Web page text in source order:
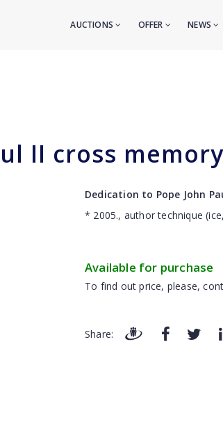
AUCTIONS OFFER NEWS
II cross
Dedication to Pope John
* 2005., author technique
Available for purchase
To find out price, please,
Share: